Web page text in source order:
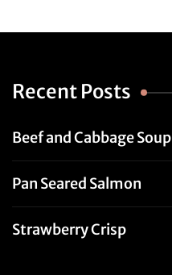
Recent Posts
Beef and Cabbage Soup
Pan Seared Salmon
Strawberry Crisp